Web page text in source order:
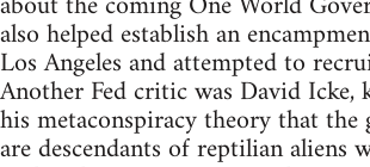
also helped establish an
Los Angeles and attempted to
Another Fed critic was David
his metaconspiracy theory that the
are descendants of reptilian aliens